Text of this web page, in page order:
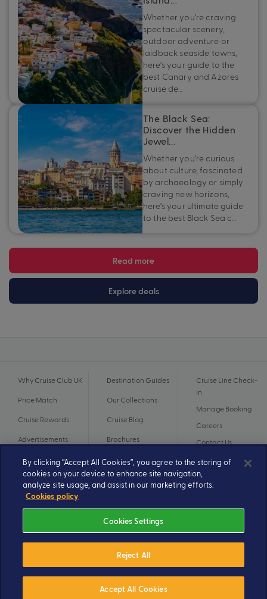
Whether you’re craving
spectacular scenery,
outdoor adventure or
laidback seaside towns,
here’s your guide to the
best Canary and Azores
cruise de…
The Black Sea:
Discover the Hidden
Jewel…
Whether you’re curious
about culture, fascinated
by archaeology or simply
craving new horizons,
here’s your ultimate guide
to the best Black Sea c…
Read more
Explore deals
Why Cruise Club UK
Price Match
Cruise Rewards
Advertisements
Destination Guides
Our Collections
Cruise Blog
Brochures
Cruise Line Check-
In
Manage Booking
Careers
Contact Us
© 2026 A subsidiary of Ignite Travel Group. All Rights Reserved.
By clicking “Accept All Cookies”, you agree to the storing of
cookies on your device to enhance site navigation,
analyze site usage, and assist in our marketing efforts.
Cookies policy
Cookies Settings
Reject All
Accept All Cookies